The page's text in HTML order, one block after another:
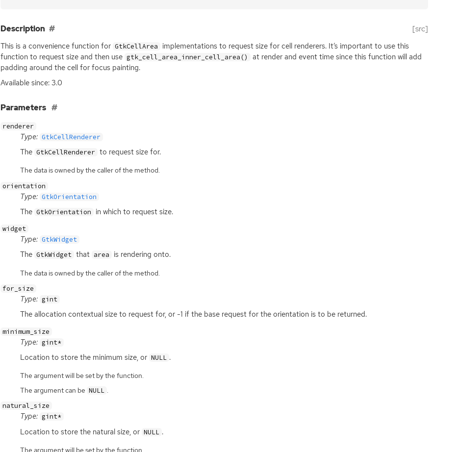
Description [src]
This is a convenience function for GtkCellArea
implementations to request size for cell renderers. It’s important to use this
function to request size and then use gtk_cell_area_inner_cell_area()
at render and event time since this function will add
padding around the cell for focus painting.
Available since: 3.0
Parameters
renderer
Type: GtkCellRenderer
The GtkCellRenderer to request size for.
The data is owned by the caller of the method.
orientation
Type: GtkOrientation
The GtkOrientation in which to request size.
widget
Type: GtkWidget
The GtkWidget that area is rendering onto.
The data is owned by the caller of the method.
for_size
Type: gint
The allocation contextual size to request for, or -1 if the base request for the orientation is to be returned.
minimum_size
Type: gint*
Location to store the minimum size, or NULL .
The argument will be set by the function.
The argument can be NULL .
natural_size
Type: gint*
Location to store the natural size, or NULL .
The argument will be set by the function.